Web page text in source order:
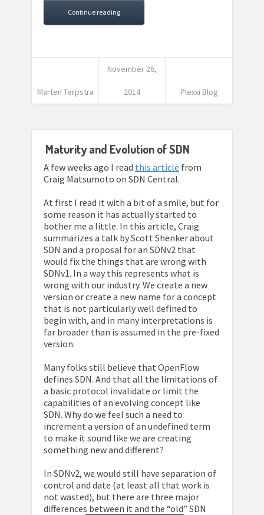
Continue reading
Marten Terpstra
November 26,
2014 Plexxi Blog
Maturity and Evolution of SDN
A few weeks ago I read this article from
Craig Matsumoto on SDN Central.
At first I read it with a bit of a smile, but for
some reason it has actually started to
bother me a little. In this article, Craig
summarizes a talk by Scott Shenker about
SDN and a proposal for an SDNv2 that
would fix the things that are wrong with
SDNv1. In a way this represents what is
wrong with our industry. We create a new
version or create a new name for a concept
that is not particularly well defined to
begin with, and in many interpretations is
far broader than is assumed in the pre-fixed
version.
Many folks still believe that OpenFlow
defines SDN. And that all the limitations of
a basic protocol invalidate or limit the
capabilities of an evolving concept like
SDN. Why do we feel such a need to
increment a version of an undefined term
to make it sound like we are creating
something new and different?
In SDNv2, we would still have separation of
control and date (at least all that work is
not wasted), but there are three major
differences between it and the “old” SDN